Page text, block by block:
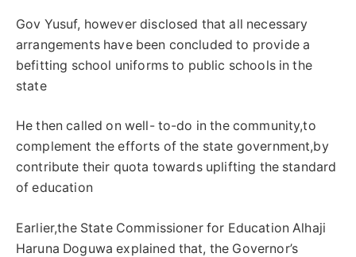
Gov Yusuf, however disclosed that all necessary
arrangements have been concluded to provide a
befitting school uniforms to public schools in the
state
He then called on well- to-do in the community,to
complement the efforts of the state government,by
contribute their quota towards uplifting the standard
of education
Earlier,the State Commissioner for Education Alhaji
Haruna Doguwa explained that, the Governor’s